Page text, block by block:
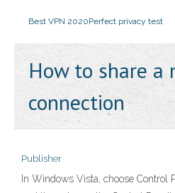
Best VPN 2020Perfect privacy test
How to share a
connection
Publisher
In Windows Vista, choose Control